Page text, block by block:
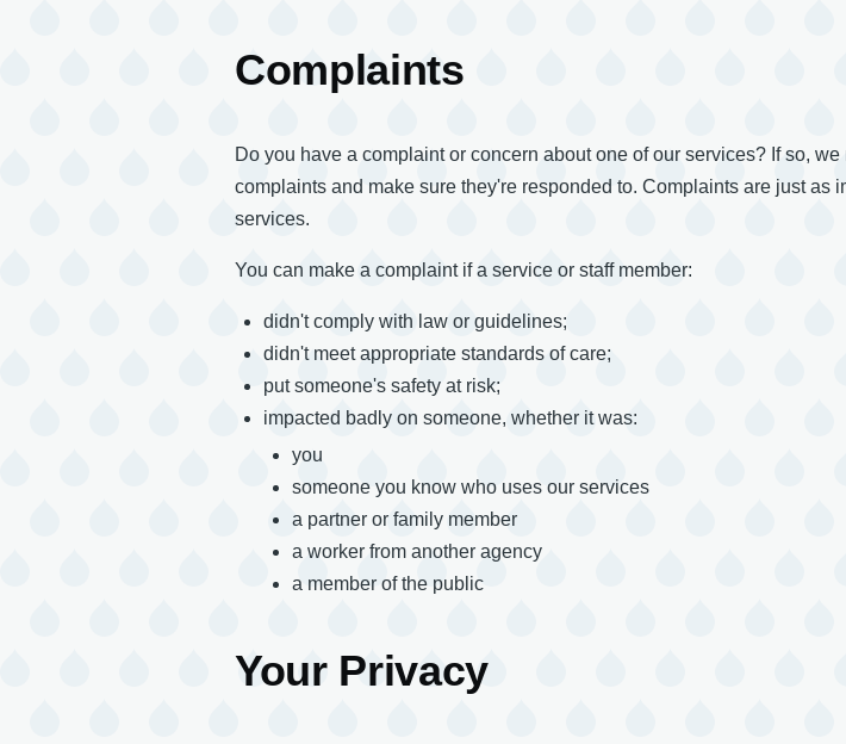
Complaints
Do you have a complaint or concern about one of our services? If so,
complaints and make sure they're responded to. Complaints are just
services.
You can make a complaint if a service or staff member:
didn't comply with law or guidelines;
didn't meet appropriate standards of care;
put someone's safety at risk;
impacted badly on someone, whether it was:
you
someone you know who uses our services
a partner or family member
a worker from another agency
a member of the public
Your Privacy